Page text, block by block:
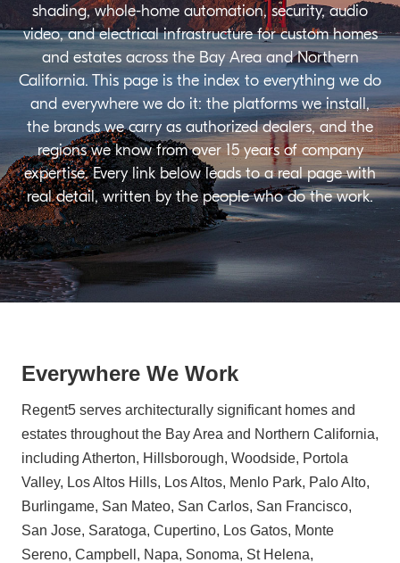
shading, whole-home automation, security, audio
video, and electrical infrastructure for custom homes
and estates across the Bay Area and Northern
California. This page is the index to everything we do
and everywhere we do it: the platforms we install,
the brands we carry as authorized dealers, and the
regions we know from over 15 years of company
expertise. Every link below leads to a real page with
real detail, written by the people who do the work.
Everywhere We Work
Regent5 serves architecturally significant homes and
estates throughout the Bay Area and Northern California,
including Atherton, Hillsborough, Woodside, Portola
Valley, Los Altos Hills, Los Altos, Menlo Park, Palo Alto,
Burlingame, San Mateo, San Carlos, San Francisco,
San Jose, Saratoga, Cupertino, Los Gatos, Monte
Sereno, Campbell, Napa, Sonoma, St Helena,